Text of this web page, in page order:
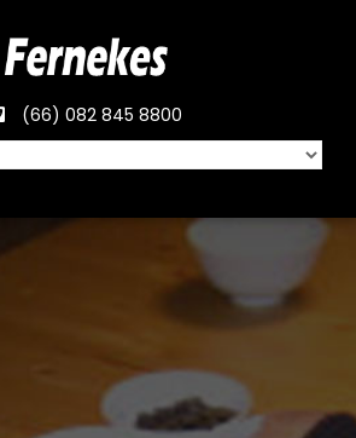
(66) 082 845 8800